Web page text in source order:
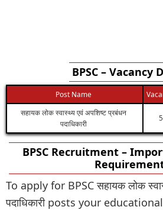
BPSC – Vacancy
Post Name
सहायक लोक स्वास्थ्य एवं अपशिष्ट प्रबंधन
पदाधिकारी
BPSC Recruitment –
To apply for BPSC सहायक लोक
पदाधिकारी posts your